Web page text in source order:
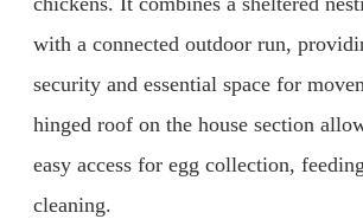
with a connected outdoor run,
security and essential space for
hinged roof on the house section
easy access for egg collection,
cleaning.